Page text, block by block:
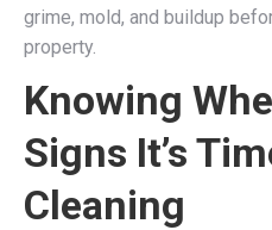
grime, mold, and buildup
property.
Knowing
Signs It’s
Cleaning